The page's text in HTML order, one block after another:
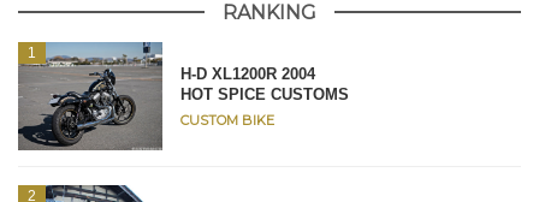
RANKING
H-D XL1200R 2004
HOT SPICE CUSTOMS
CUSTOM BIKE